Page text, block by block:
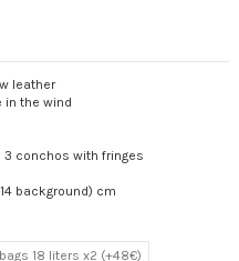
leather
in the wind
conchos with fringes
background) cm
18 liters x2 (+48€)